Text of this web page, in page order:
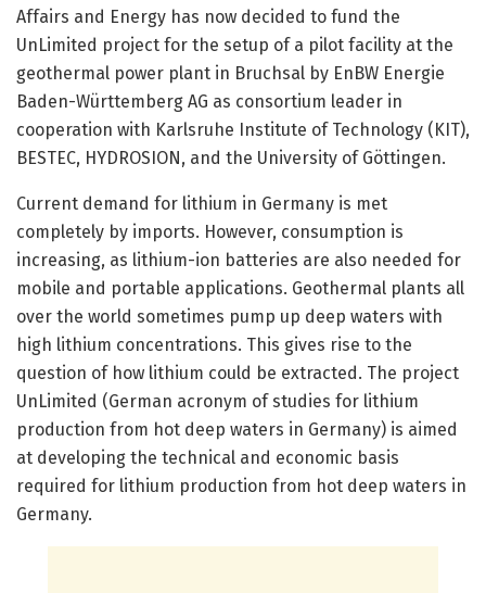
Affairs and Energy has now decided to fund the
UnLimited project for the setup of a pilot facility at the
geothermal power plant in Bruchsal by EnBW Energie
Baden-Württemberg AG as consortium leader in
cooperation with Karlsruhe Institute of Technology (KIT),
BESTEC, HYDROSION, and the University of Göttingen.
Current demand for lithium in Germany is met
completely by imports. However, consumption is
increasing, as lithium-ion batteries are also needed for
mobile and portable applications. Geothermal plants all
over the world sometimes pump up deep waters with
high lithium concentrations. This gives rise to the
question of how lithium could be extracted. The project
UnLimited (German acronym of studies for lithium
production from hot deep waters in Germany) is aimed
at developing the technical and economic basis
required for lithium production from hot deep waters in
Germany.